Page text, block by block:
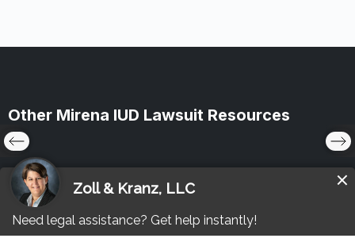
Other Mirena IUD Lawsuit Resources